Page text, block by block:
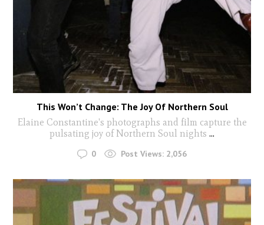
This Won’t Change: The Joy Of Northern Soul
Elaine Constantine's photographs and film capture the
pulsating joy of Northern Soul nights ...
0 Post Views: 2,056